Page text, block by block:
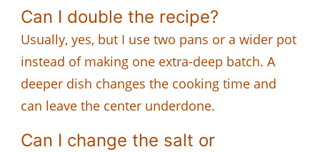
Can I double the recipe?
Usually, yes, but I use two pans or a wider pot
instead of making one extra-deep batch. A
deeper dish changes the cooking time and
can leave the center underdone.
Can I change the salt or